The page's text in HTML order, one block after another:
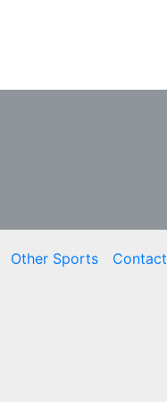
Other Sports Contact